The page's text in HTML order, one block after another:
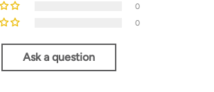
0
0
Ask a question